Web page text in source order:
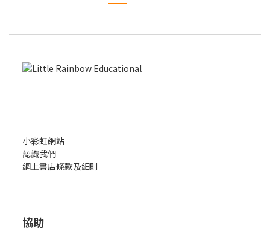
小彩虹網站
認識我們
網上書店條款及細則
協助